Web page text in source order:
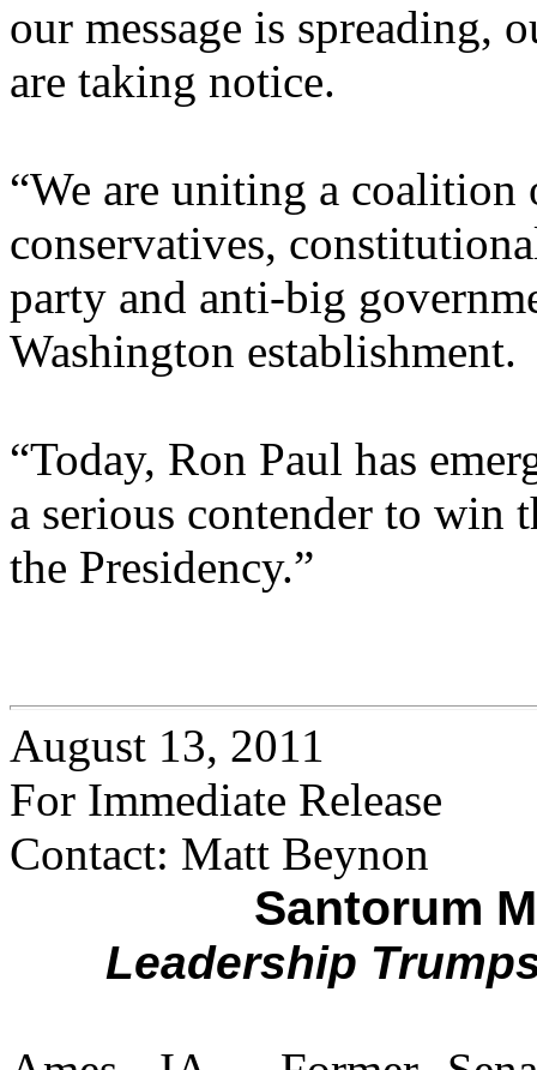
our message is spreading,
are taking notice.
“We are uniting a
conservatives,
party and anti-big
Washington establishment.
“Today, Ron Paul has
a serious contender to win
the Presidency.”
August 13, 2011
For Immediate Release
Contact: Matt Beynon
Santorum
Leadership